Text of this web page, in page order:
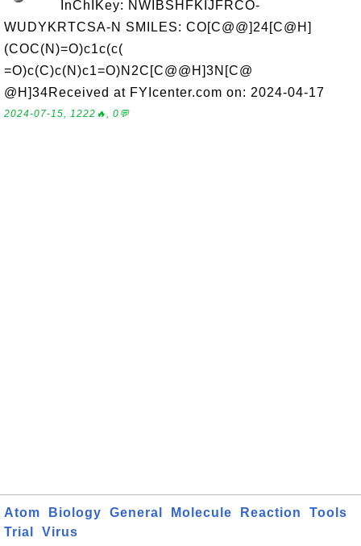
InChIKey: NWIBSHFKIJFRCO-
WUDYKRTCSA-N SMILES: CO[C@@]24[C@H]
(COC(N)=O)c1c(c(
=O)c(C)c(N)c1=O)N2C[C@@H]3N[C@
@H]34Received at FYIcenter.com on: 2024-04-17
2024-07-15, 1222🔥, 0💬
Atom Biology General Molecule Reaction
Tools
Trial
Virus